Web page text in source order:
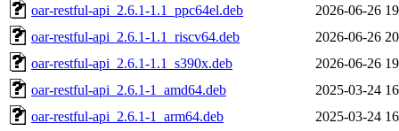
oar-restful-api_2.6.1-1.1_ppc64el.deb
2026-06-26
oar-restful-api_2.6.1-1.1_riscv64.deb
2026-06-26
oar-restful-api_2.6.1-1.1_s390x.deb
2026-06-26
oar-restful-api_2.6.1-1_amd64.deb
2025-03-24
oar-restful-api_2.6.1-1_arm64.deb
2025-03-24